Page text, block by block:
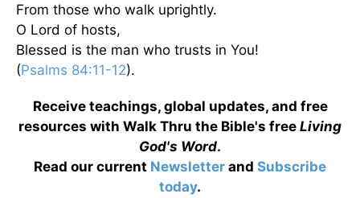
From those who walk uprightly.
O Lord of hosts,
Blessed is the man who trusts in You!
(Psalms 84:11-12).
Receive teachings, global updates, and free
resources with Walk Thru the Bible's free Living
God's Word.
Read our current Newsletter and Subscribe
today.